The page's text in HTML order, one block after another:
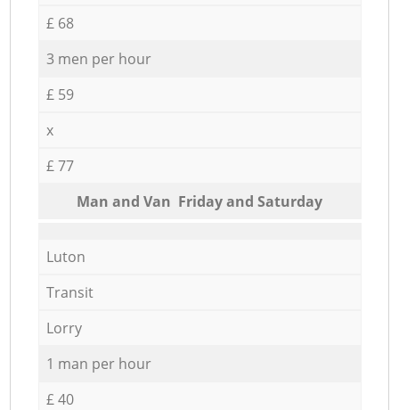
£ 68
3 men per hour
£ 59
x
£ 77
Мan аnd Van Friday and Saturday
Luton
Transit
Lorry
1 man per hour
£ 40